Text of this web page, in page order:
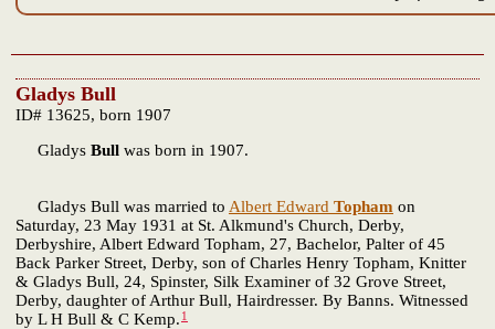
Gladys Bull
ID# 13625, born 1907
Gladys Bull was born in 1907.
Gladys Bull was married to Albert Edward Topham on
Saturday, 23 May 1931 at St. Alkmund's Church, Derby,
Derbyshire, Albert Edward Topham, 27, Bachelor, Palter of 45
Back Parker Street, Derby, son of Charles Henry Topham, Knitter
& Gladys Bull, 24, Spinster, Silk Examiner of 32 Grove Street,
Derby, daughter of Arthur Bull, Hairdresser. By Banns. Witnessed
by L H Bull & C Kemp. 1